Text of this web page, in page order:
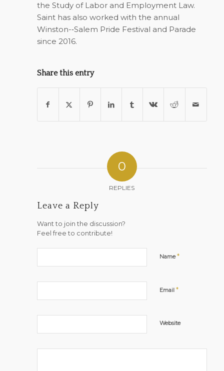
the Study of Labor and Employment Law.
Saint has also worked with the annual
Winston-­‐Salem Pride Festival and Parade
since 2016.
Share this entry
0
REPLIES
Leave a Reply
Want to join the discussion?
Feel free to contribute!
Name*
Email *
Website